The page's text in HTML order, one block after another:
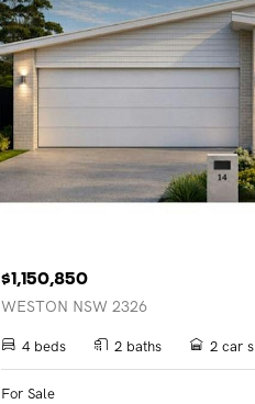
$1,150,850
WESTON NSW 2326
4 beds 2 baths 2 car
For Sale